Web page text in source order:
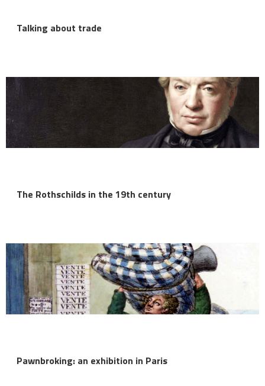
Talking about trade
The Rothschilds in the 19th century
Pawnbroking: an exhibition in Paris